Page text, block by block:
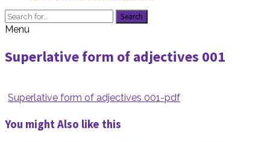
Search
Menu
Superlative form of adjectives 001
Superlative form of adjectives 001-pdf
You might Also like this